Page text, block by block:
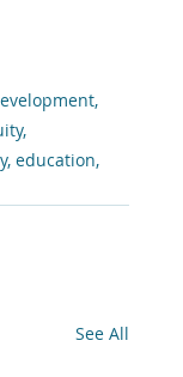
education,
See All